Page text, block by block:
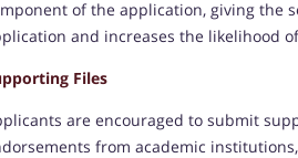
of the application, giving the
and increases the likelihood
Files
are encouraged to submit
from academic